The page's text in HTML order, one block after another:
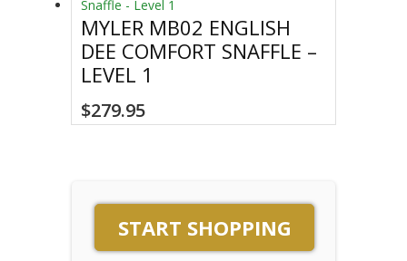
The
options
may
be
on
MYLER MB02 ENGLISH
DEE COMFORT SNAFFLE –
LEVEL 1
$279.95This
product
The
options
may
START SHOPPING